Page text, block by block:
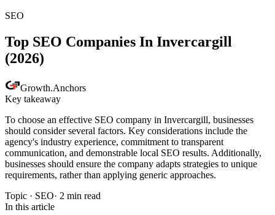
SEO
Top SEO Companies In Invercargill
(2026)
Growth.Anchors
Key takeaway
To choose an effective SEO company in Invercargill, businesses
should consider several factors. Key considerations include the
agency's industry experience, commitment to transparent
communication, and demonstrable local SEO results. Additionally,
businesses should ensure the company adapts strategies to unique
requirements, rather than applying generic approaches.
Topic · SEO· 2 min read
In this article